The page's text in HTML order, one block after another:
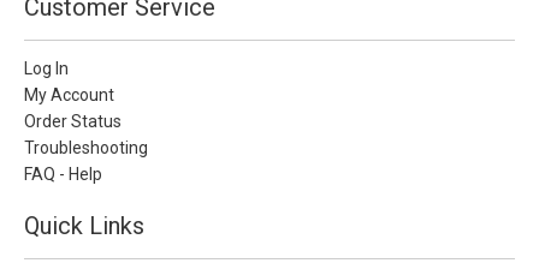
Customer Service
Log In
My Account
Order Status
Troubleshooting
FAQ - Help
Quick Links